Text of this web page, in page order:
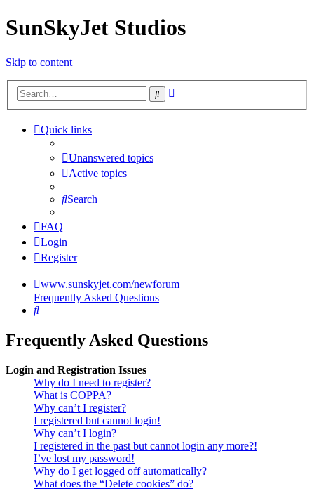
SunSkyJet Studios
Skip to content
Search
Quick links
Unanswered topics
Active topics
Search
FAQ
Login
Register
www.sunskyjet.com/newforum
Frequently Asked Questions
Search
Frequently Asked Questions
Login and Registration Issues
Why do I need to register?
What is COPPA?
Why can’t I register?
I registered but cannot login!
Why can’t I login?
I registered in the past but cannot login any more?!
I’ve lost my password!
Why do I get logged off automatically?
What does the “Delete cookies” do?